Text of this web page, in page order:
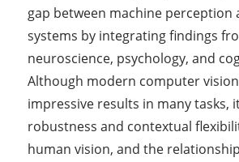
gap between machine perception
systems by integrating findings
neuroscience, psychology, and
Although modern computer
impressive results in many tasks,
robustness and contextual
human vision, and the